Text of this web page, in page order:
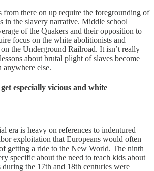
from there on up require the foregrounding of
in the slavery narrative. Middle school
of the Quakers and their opposition to
focus on the white abolitionists and
on the Underground Railroad. It isn’t really
about brutal plight of slaves become
anywhere else.
especially vicious and white
era is heavy on references to indentured
exploitation that Europeans would often
getting a ride to the New World. The ninth
specific about the need to teach kids about
the 17th and 18th centuries were